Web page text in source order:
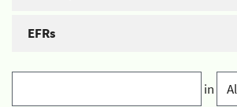
EFRs
in